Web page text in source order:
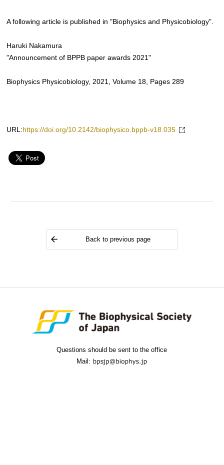
A following article is published in "Biophysics and Physicobiology".
Haruki Nakamura
"Announcement of BPPB paper awards 2021"
Biophysics Physicobiology, 2021, Volume 18, Pages 289
URL: https://doi.org/10.2142/biophysico.bppb-v18.035
Back to previous page
Questions should be sent to the office
Mail: